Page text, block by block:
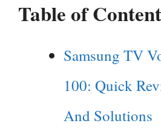
Table of
Samsung TV
100: Quick
And Solutions